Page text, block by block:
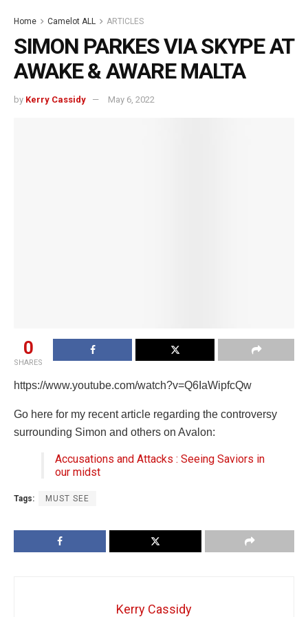
Home Camelot ALL ARTICLES
SIMON PARKES VIA SKYPE AT
AWAKE & AWARE MALTA
by Kerry Cassidy May 6, 2022
0
SHARES
https://www.youtube.com/watch?v=Q6IaWipfcQw
Go here for my recent article regarding the controversy
surrounding Simon and others on Avalon:
Accusations and Attacks : Seeing Saviors in
our midst
Tags: MUST SEE
Kerry Cassidy